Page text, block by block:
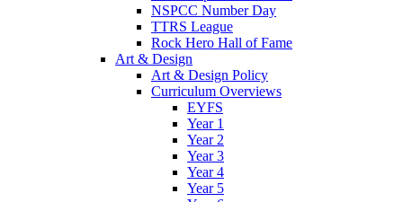
NSPCC Number Day
TTRS League
Rock Hero Hall of Fame
Art & Design
Art & Design Policy
Curriculum Overviews
EYFS
Year 1
Year 2
Year 3
Year 4
Year 5